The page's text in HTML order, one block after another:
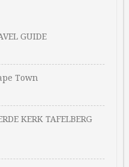
GUIDE
Town
KERK TAFELBERG